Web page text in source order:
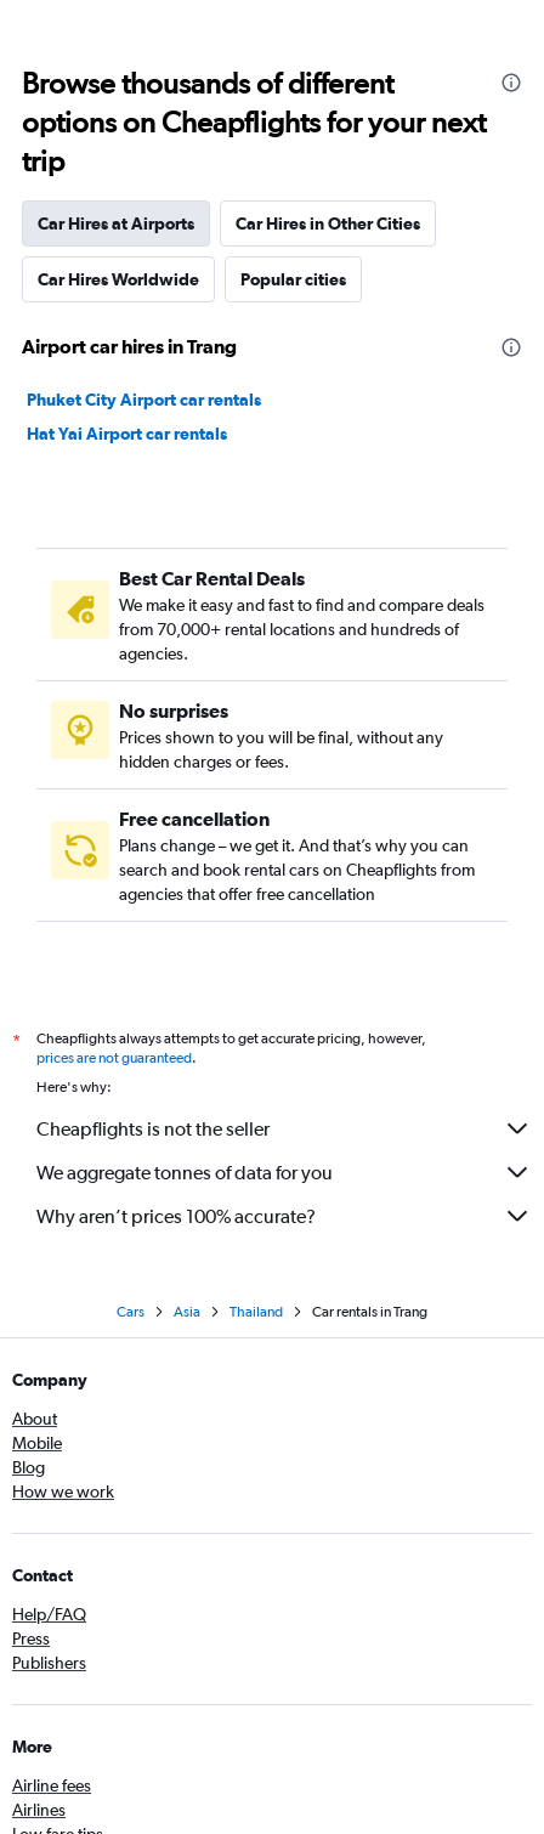
Browse thousands of different
options on Cheapflights for your next
trip
Car Hires at Airports Car Hires in Other Cities
Car Hires Worldwide Popular cities
Airport car hires in Trang
Phuket City Airport car rentals
Hat Yai Airport car rentals
Best Car Rental Deals
We make it easy and fast to find and compare deals
from 70,000+ rental locations and hundreds of
agencies.
No surprises
Prices shown to you will be final, without any
hidden charges or fees.
Free cancellation
Plans change – we get it. And that’s why you can
search and book rental cars on Cheapflights from
agencies that offer free cancellation
*
Cheapflights always attempts to get accurate pricing, however,
prices are not guaranteed.
Here's why:
Cheapflights is not the seller
We aggregate tonnes of data for you
Why aren’t prices 100% accurate?
Cars Asia Thailand Car rentals in Trang
Company
About
Mobile
Blog
How we work
Contact
Help/FAQ
Press
Publishers
More
Airline fees
Airlines